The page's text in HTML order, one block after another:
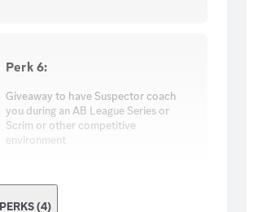
Perk 6:
Giveaway to have Suspector coach
you during an AB League Series or
Scrim or other competitive
environment
(4)